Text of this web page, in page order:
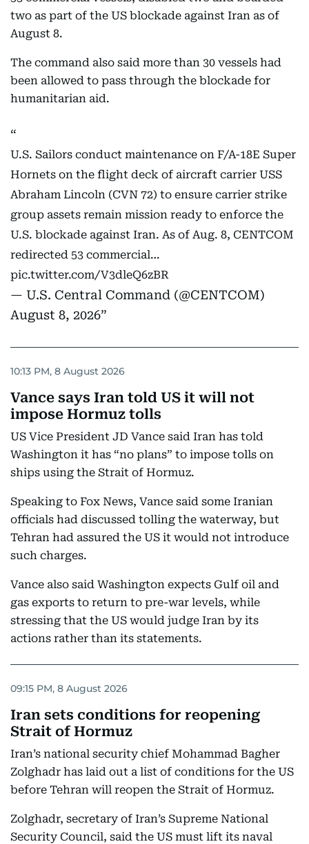
two as part of the US blockade against Iran as of
August 8.
The command also said more than 30 vessels had
been allowed to pass through the blockade for
humanitarian aid.
U.S. Sailors conduct maintenance on F/A-18E Super
Hornets on the flight deck of aircraft carrier USS
Abraham Lincoln (CVN 72) to ensure carrier strike
group assets remain mission ready to enforce the
U.S. blockade against Iran. As of Aug. 8, CENTCOM
redirected 53 commercial…
pic.twitter.com/V3dleQ6zBR
— U.S. Central Command (@CENTCOM)
August 8, 2026
10:13 PM, 8 August 2026
Vance says Iran told US it will not
impose Hormuz tolls
US Vice President JD Vance said Iran has told
Washington it has “no plans” to impose tolls on
ships using the Strait of Hormuz.
Speaking to Fox News, Vance said some Iranian
officials had discussed tolling the waterway, but
Tehran had assured the US it would not introduce
such charges.
Vance also said Washington expects Gulf oil and
gas exports to return to pre-war levels, while
stressing that the US would judge Iran by its
actions rather than its statements.
09:15 PM, 8 August 2026
Iran sets conditions for reopening
Strait of Hormuz
Iran’s national security chief Mohammad Bagher
Zolghadr has laid out a list of conditions for the US
before Tehran will reopen the Strait of Hormuz.
Zolghadr, secretary of Iran’s Supreme National
Security Council, said the US must lift its naval